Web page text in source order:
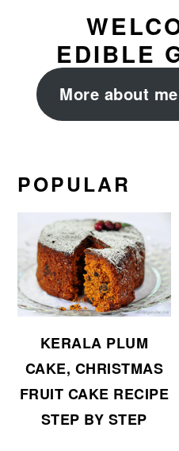
EDIBLE
More about me
POPULAR
KERALA PLUM
CAKE, CHRISTMAS
FRUIT CAKE RECIPE
STEP BY STEP